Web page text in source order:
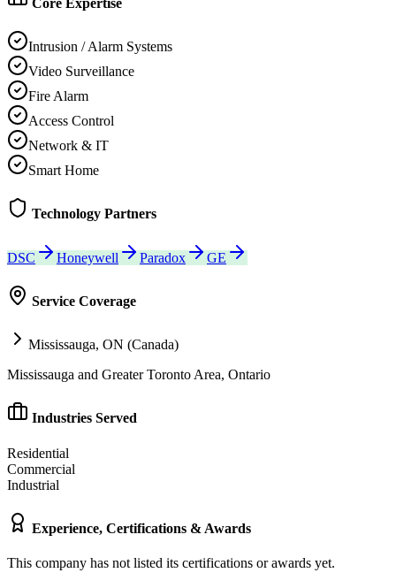
Intrusion / Alarm Systems
Video Surveillance
Fire Alarm
Access Control
Network & IT
Smart Home
Technology Partners
DSC Honeywell Paradox GE
Service Coverage
Mississauga, ON (Canada)
Mississauga and Greater Toronto Area, Ontario
Industries Served
Residential
Commercial
Industrial
Experience, Certifications & Awards
This company has not listed its certifications or awards yet.